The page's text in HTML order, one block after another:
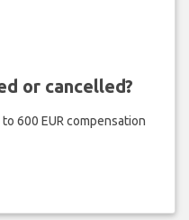
or cancelled?
600 EUR compensation